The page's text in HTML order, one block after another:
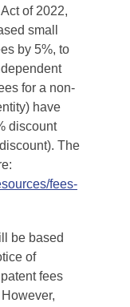
of 2022,
small
by 5%, to
for a non-
have
discount
The
fees-
be based
of
fees